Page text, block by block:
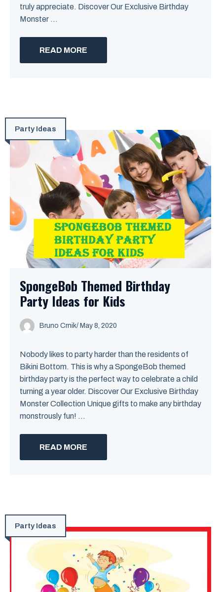
truly appreciate. Discover Our Exclusive Birthday
Monster ...
READ MORE
Party Ideas
SpongeBob Themed Birthday
Party Ideas for Kids
Bruno Crnik/ May 8, 2020
Nobody likes to party harder than the residents of
Bikini Bottom. This is why a SpongeBob themed
birthday party is the perfect way to celebrate a child
turning a year older. Discover Our Exclusive Birthday
Monster Collection Unique gifts to make any birthday
monstrously fun! ...
READ MORE
Party Ideas